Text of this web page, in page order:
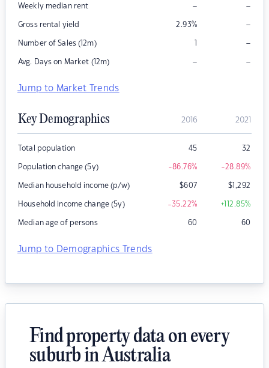
Weekly median rent – –
Gross rental yield 2.93% –
Number of Sales (12m) 1 –
Avg. Days on Market (12m) – –
Jump to Market Trends
Key Demographics 2016 2021
Total population 45 32
Population change (5y) -86.76% -28.89%
Median household income (p/w) $607 $1,292
Household income change (5y) -35.22% +112.85%
Median age of persons 60 60
Jump to Demographics Trends
Find property data on every
suburb in Australia